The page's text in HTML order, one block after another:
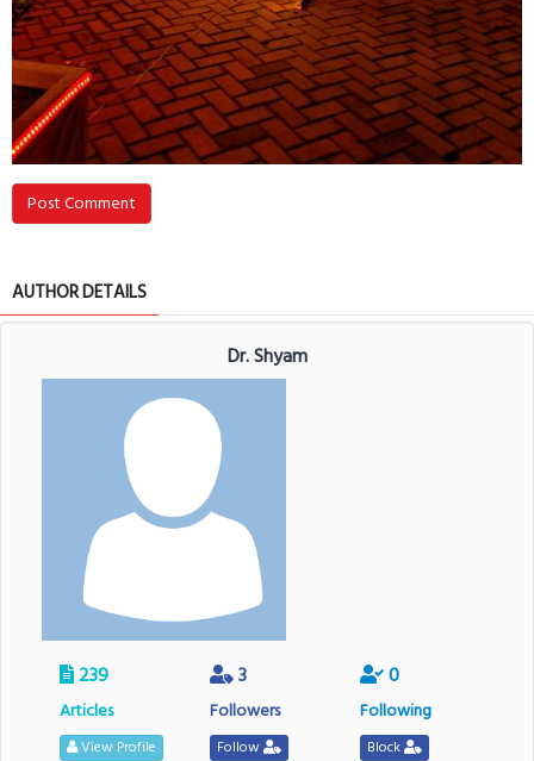
Post Comment
AUTHOR DETAILS
Dr. Shyam
239
Articles
View Profile
3
Followers
Follow
0
Following
Block